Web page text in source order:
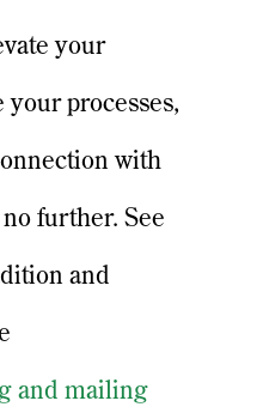
your
your processes,
with
further. See
and
and mailing